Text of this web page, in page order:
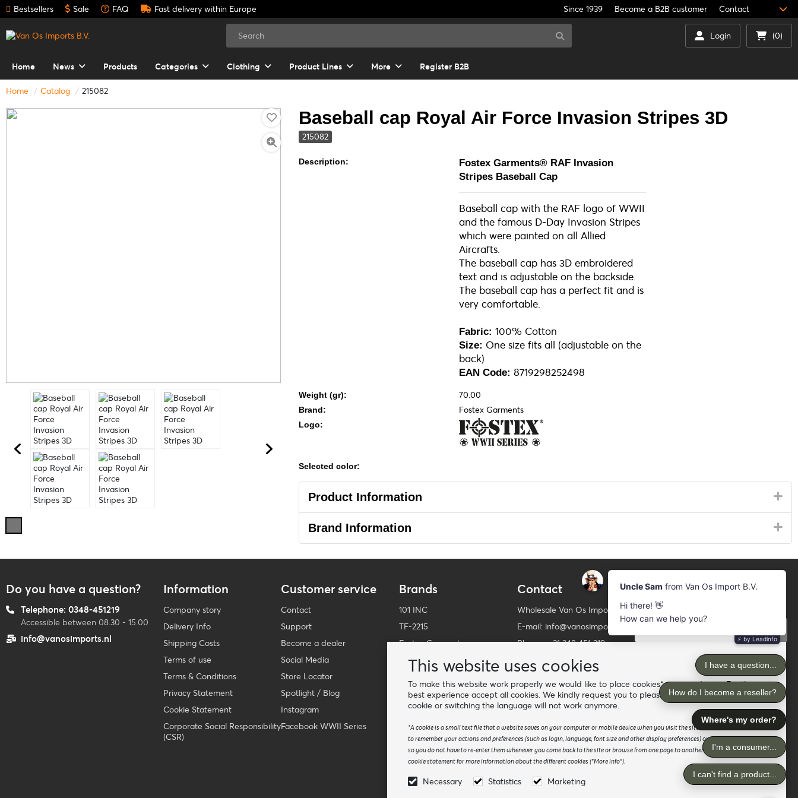
This website uses cookies
To make this website work properly we would like to place cookies* on your device. For the
best experience accept all cookies. We kindly request you to please accept the "preferences"
cookie or switching the language will not work anymore.
*A cookie is a small text file that a website saves on your computer or mobile device when you visit the site. It enables the website
to remember your actions and preferences (such as login, language, font size and other display preferences) over a period of time,
so you do not have to re-enter them whenever you come back to the site or browse from one page to another. Please read our
cookie statement for more information about the different cookies ("More info").
Necessary Statistics Marketing
Bestsellers Sale FAQ Fast delivery within Europe Since 1939 Become a B2B customer Contact
Login (0)
Home News Products Categories Clothing Product Lines More Register B2B
Home Catalog 215082
Baseball cap Royal Air Force Invasion Stripes 3D
215082
Description:
Fostex Garments® RAF Invasion
Stripes Baseball Cap
Baseball cap with the RAF logo of WWII
and the famous D-Day Invasion Stripes
which were painted on all Allied
Aircrafts.
The baseball cap has 3D embroidered
text and is adjustable on the backside.
The baseball cap has a perfect fit and is
very comfortable.
Fabric: 100% Cotton
Size: One size fits all (adjustable on the
back)
EAN Code:8719298252498
Weight (gr): 70.00
Brand: Fostex Garments
Logo:
Selected color:
Product Information
Brand Information
Do you have a question?
Telephone: 0348-451219
Accessible between 08.30 - 15.00
info@vanosimports.nl
Information
Company story
Delivery Info
Shipping Costs
Terms of use
Terms & Conditions
Privacy Statement
Cookie Statement
Corporate Social Responsibility
(CSR)
Customer service
Contact
Support
Become a dealer
Social Media
Store Locator
Spotlight / Blog
Instagram
Facebook WWII Series
Brands
101 INC
TF-2215
Fostex Garments
Fostex WWII Series
SFC PRO - M.A.P.S.
Sluban
BCB Adventure
Swiss Eye
Bollé Tactical
Tactical Foodpack
Contact
Wholesale Van Os Imports B.V.
E-mail: info@vanosimports.nl
Phone: + 31 348 451 219
Find our dealers
Newsletter
Subscribe to our mailing list